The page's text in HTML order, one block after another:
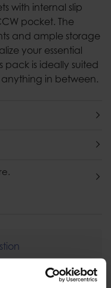
with internal slip
pocket. The
and ample storage
your essential
pack is ideally suited
anything in between.